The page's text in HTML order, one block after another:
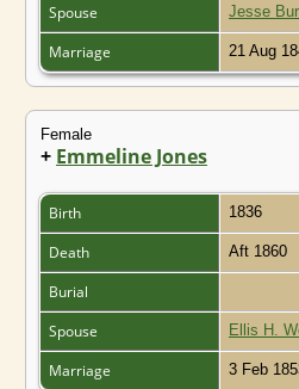
Spouse
Jesse
Marriage 21 Aug
Female
+ Emmeline Jones
Birth 1836
Death Aft 1860
Burial
Spouse
Ellis H.
Marriage 3 Feb